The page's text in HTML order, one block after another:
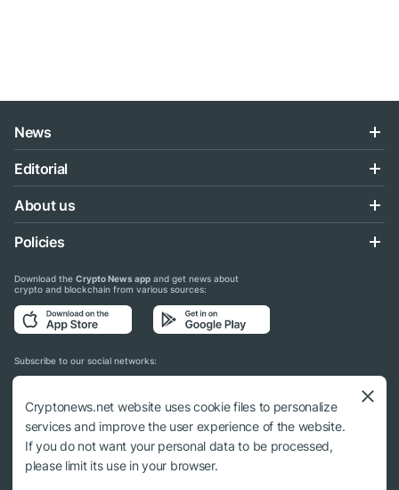
News
Editorial
About us
Policies
Download the Crypto News app and get news about
crypto and blockchain from various sources:
Subscribe to our social networks:
© 2018 - 2026 Crypto News. When using the content, a link to cryptonews.net is
required.
Cryptonews.net website uses cookie files to personalize
services and improve the user experience of the website.
If you do not want your personal data to be processed,
please limit its use in your browser.